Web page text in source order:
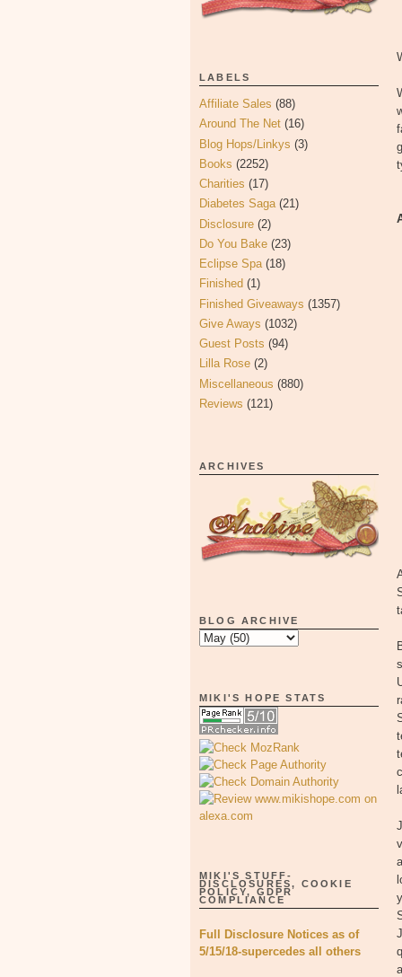
LABELS
Affiliate Sales (88)
Around The Net (16)
Blog Hops/Linkys (3)
Books (2252)
Charities (17)
Diabetes Saga (21)
Disclosure (2)
Do You Bake (23)
Eclipse Spa (18)
Finished (1)
Finished Giveaways (1357)
Give Aways (1032)
Guest Posts (94)
Lilla Rose (2)
Miscellaneous (880)
Reviews (121)
ARCHIVES
BLOG ARCHIVE
MIKI'S HOPE STATS
MIKI'S STUFF-
DISCLOSURES, COOKIE
POLICY, GDPR
COMPLIANCE
Full Disclosure Notices as of
5/15/18-supercedes all others